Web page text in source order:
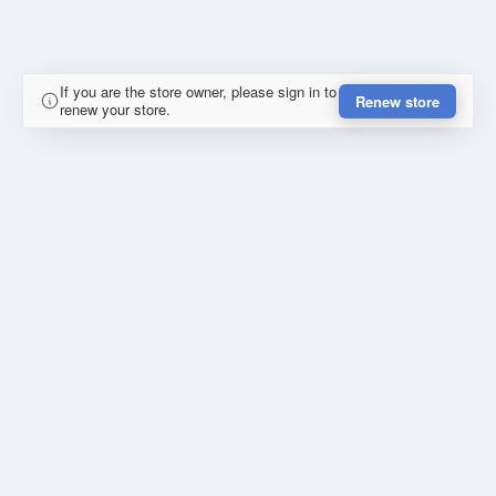
If you are the store owner, please sign in to
renew your store.
Renew store